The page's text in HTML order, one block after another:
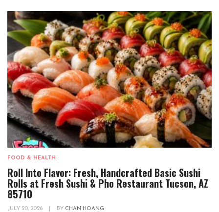
FOOD & HEALTH
Roll Into Flavor: Fresh, Handcrafted Basic Sushi
Rolls at Fresh Sushi & Pho Restaurant Tucson, AZ
85710
JULY 20, 2026 BY CHAN HOANG